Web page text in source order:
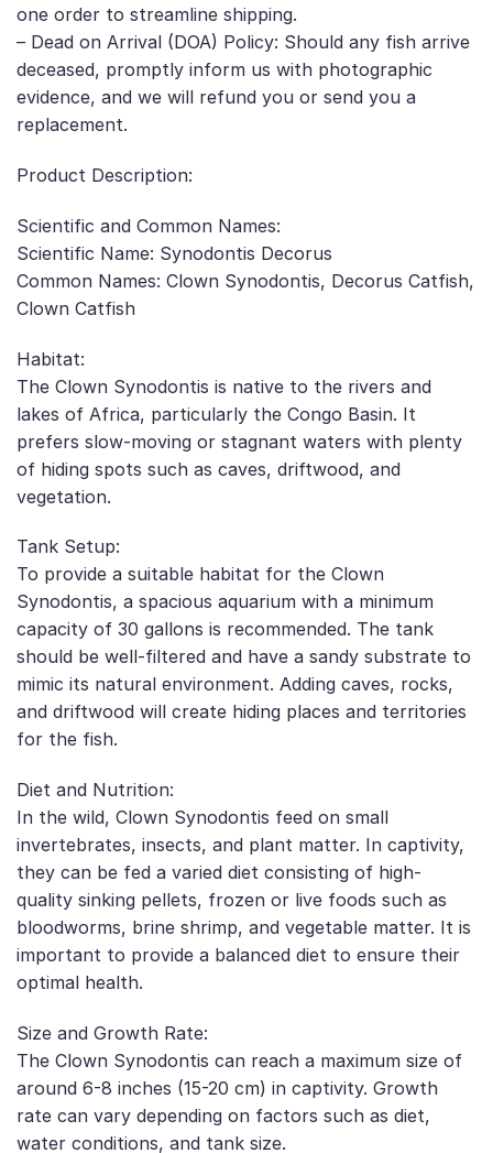
one order to streamline shipping.
– Dead on Arrival (DOA) Policy: Should any fish arrive
deceased, promptly inform us with photographic
evidence, and we will refund you or send you a
replacement.
Product Description:
Scientific and Common Names:
Scientific Name: Synodontis Decorus
Common Names: Clown Synodontis, Decorus Catfish,
Clown Catfish
Habitat:
The Clown Synodontis is native to the rivers and
lakes of Africa, particularly the Congo Basin. It
prefers slow-moving or stagnant waters with plenty
of hiding spots such as caves, driftwood, and
vegetation.
Tank Setup:
To provide a suitable habitat for the Clown
Synodontis, a spacious aquarium with a minimum
capacity of 30 gallons is recommended. The tank
should be well-filtered and have a sandy substrate to
mimic its natural environment. Adding caves, rocks,
and driftwood will create hiding places and territories
for the fish.
Diet and Nutrition:
In the wild, Clown Synodontis feed on small
invertebrates, insects, and plant matter. In captivity,
they can be fed a varied diet consisting of high-
quality sinking pellets, frozen or live foods such as
bloodworms, brine shrimp, and vegetable matter. It is
important to provide a balanced diet to ensure their
optimal health.
Size and Growth Rate:
The Clown Synodontis can reach a maximum size of
around 6-8 inches (15-20 cm) in captivity. Growth
rate can vary depending on factors such as diet,
water conditions, and tank size.